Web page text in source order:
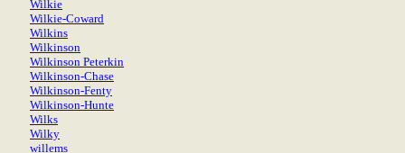
Wilkie
Wilkie-Coward
Wilkins
Wilkinson
Wilkinson Peterkin
Wilkinson-Chase
Wilkinson-Fenty
Wilkinson-Hunte
Wilks
Wilky
willems